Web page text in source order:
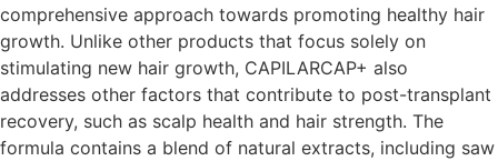
comprehensive approach towards promoting healthy hair
growth. Unlike other products that focus solely on
stimulating new hair growth, CAPILARCAP+ also
addresses other factors that contribute to post-transplant
recovery, such as scalp health and hair strength. The
formula contains a blend of natural extracts, including saw